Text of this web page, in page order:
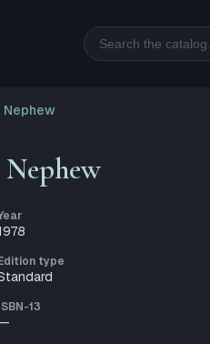
Search
Nephew
type
13